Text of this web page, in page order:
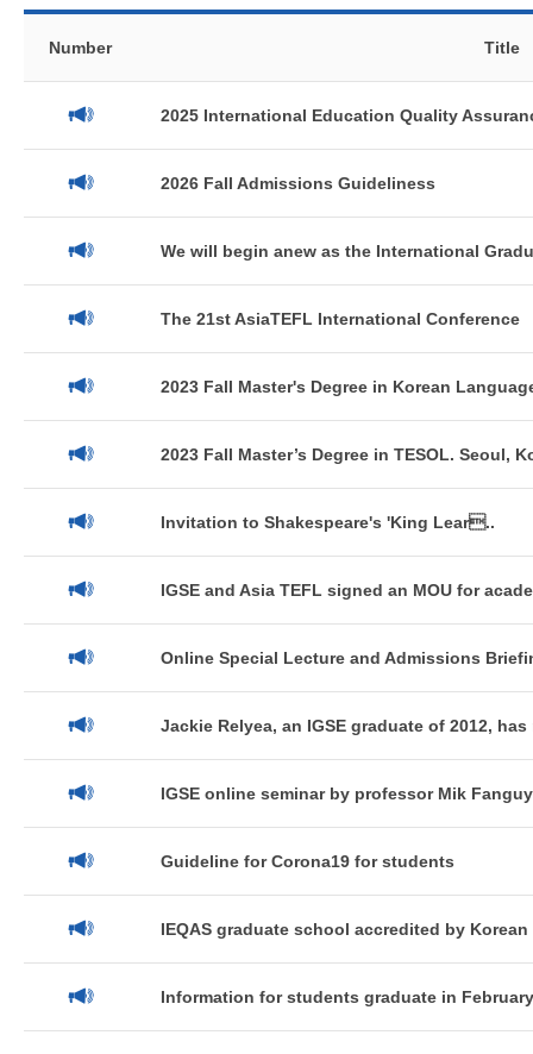
Number Title
2025 International Education Quality
2026 Fall Admissions Guideliness
We will begin anew as the International
The 21st AsiaTEFL International Conference
2023 Fall Master's Degree in Korean
2023 Fall Master’s Degree in TESOL. Seoul,
Invitation to Shakespeare's 'King Lear..
IGSE and Asia TEFL signed an MOU for
Online Special Lecture and Admissions
Jackie Relyea, an IGSE graduate of 2012, has
IGSE online seminar by professor Mik
Guideline for Corona19 for students
IEQAS graduate school accredited by
Information for students graduate in